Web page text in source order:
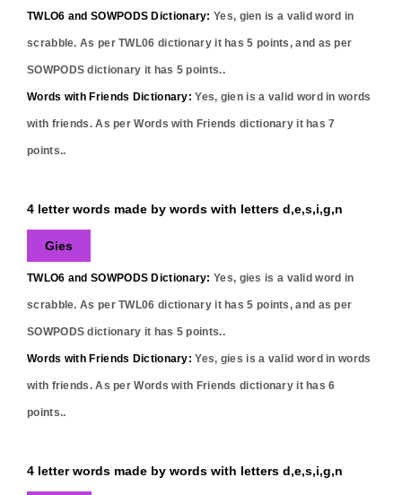
TWLO6 and SOWPODS Dictionary: Yes, gien is a valid word in
scrabble. As per TWL06 dictionary it has5 points, and as per
SOWPODS dictionary it has 5 points..
Words with Friends Dictionary: Yes, gien is a valid word in words
with friends. As per Words with Friends dictionary it has7
points..
4 letter words made by words with letters d,e,s,i,g,n
Gies
TWLO6 and SOWPODS Dictionary: Yes, gies is a valid word in
scrabble. As per TWL06 dictionary it has5 points, and as per
SOWPODS dictionary it has 5 points..
Words with Friends Dictionary: Yes, gies is a valid word in words
with friends. As per Words with Friends dictionary it has6
points..
4 letter words made by words with letters d,e,s,i,g,n